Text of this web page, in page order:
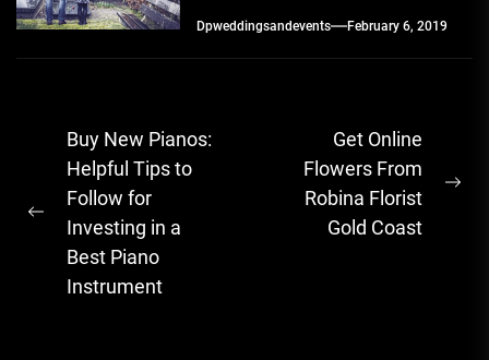
Dpweddingsandevents February 6, 2019
Post
navigation
Previous
post:
Buy New Pianos:
Helpful Tips to
Follow for
Investing in a
Best Piano
Instrument
Get Online
Flowers From
Robina Florist
Gold Coast